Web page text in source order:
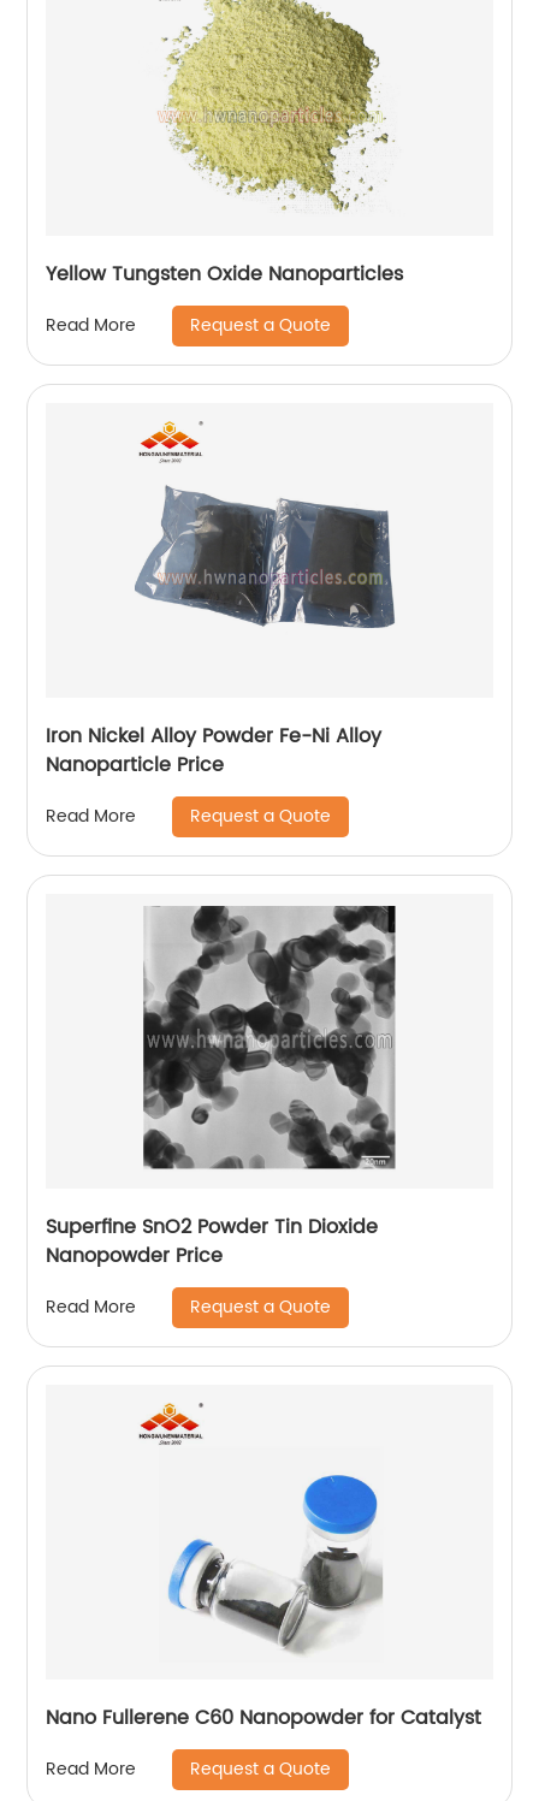
Yellow Tungsten Oxide Nanoparticles
Read More Request a Quote
Iron Nickel Alloy Powder Fe-Ni Alloy
Nanoparticle Price
Read More Request a Quote
Superfine SnO2 Powder Tin Dioxide
Nanopowder Price
Read More Request a Quote
Nano Fullerene C60 Nanopowder for Catalyst
Read More Request a Quote